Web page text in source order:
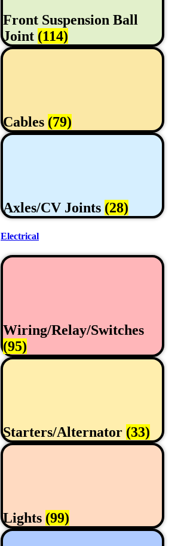
Front Suspension Ball
Joint (114)
Cables (79)
Axles/CV Joints (28)
Electrical
Wiring/Relay/Switches
(95)
Starters/Alternator (33)
Lights (99)